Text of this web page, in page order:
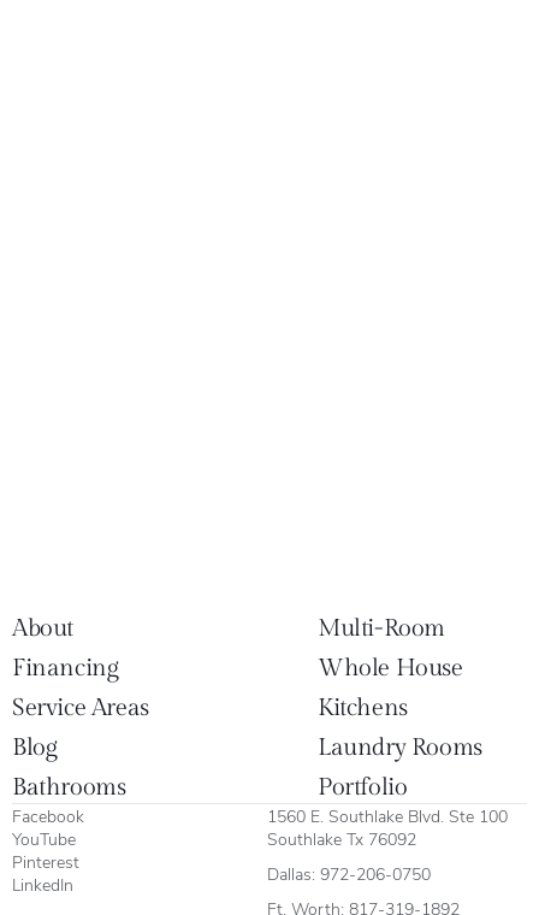
About
Multi-Room
Financing
Whole House
Service Areas
Kitchens
Blog
Laundry Rooms
Bathrooms
Portfolio
Facebook
YouTube
Pinterest
LinkedIn
1560 E. Southlake Blvd. Ste 100
Southlake Tx 76092
Dallas: 972-206-0750
Ft. Worth: 817-319-1892